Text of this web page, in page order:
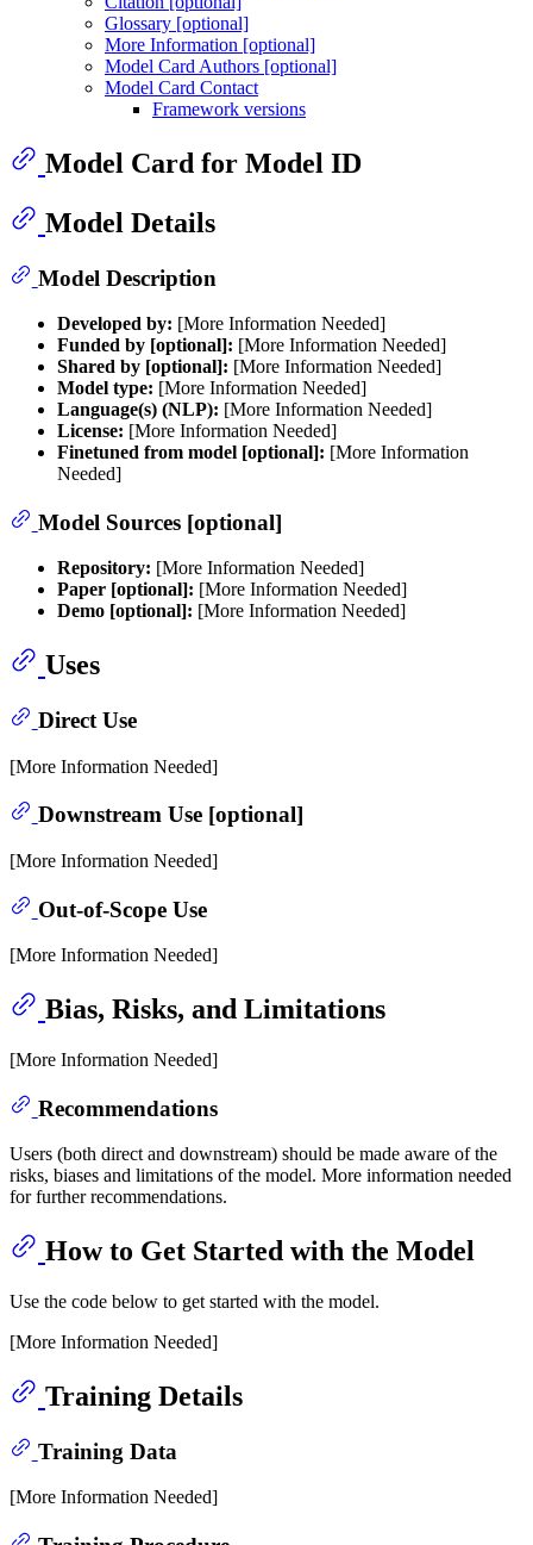
Glossary [optional]
More Information [optional]
Model Card Authors [optional]
Model Card Contact
Framework versions
Model Card for Model ID
Model Details
Model Description
Developed by: [More Information Needed]
Funded by [optional]: [More Information Needed]
Shared by [optional]: [More Information Needed]
Model type: [More Information Needed]
Language(s) (NLP): [More Information Needed]
License: [More Information Needed]
Finetuned from model [optional]: [More Information
Needed]
Model Sources [optional]
Repository: [More Information Needed]
Paper [optional]: [More Information Needed]
Demo [optional]: [More Information Needed]
Uses
Direct Use
[More Information Needed]
Downstream Use [optional]
[More Information Needed]
Out-of-Scope Use
[More Information Needed]
Bias, Risks, and Limitations
[More Information Needed]
Recommendations
Users (both direct and downstream) should be made aware of the
risks, biases and limitations of the model. More information needed
for further recommendations.
How to Get Started with the Model
Use the code below to get started with the model.
[More Information Needed]
Training Details
Training Data
[More Information Needed]